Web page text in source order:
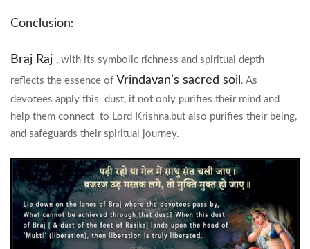
Conclusion:
Braj Raj , with its symbolic richness and spiritual depth
reflects the essence of Vrindavan’s sacred soil . As
devotees apply this dust, it not only purifies their mind and
help them connect to Lord Krishna,but also purifies their being,
and safeguards their spiritual journey.